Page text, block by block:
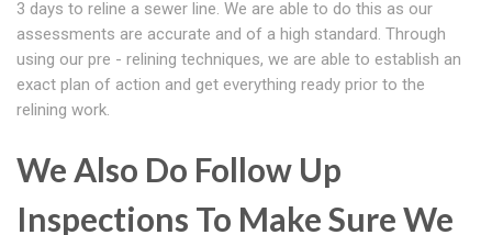
3 days to reline a sewer line. We are able to do this as our
assessments are accurate and of a high standard. Through
using our pre - relining techniques, we are able to establish an
exact plan of action and get everything ready prior to the
relining work.
We Also Do Follow Up
Inspections To Make Sure We